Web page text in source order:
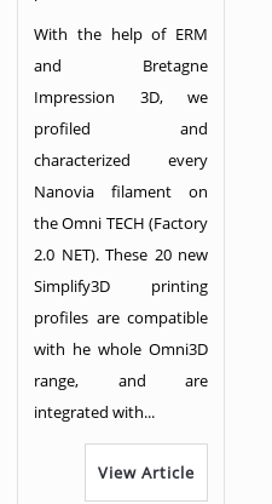
With the help of ERM
and Bretagne
Impression 3D, we
profiled and
characterized every
Nanovia filament on
the Omni TECH (Factory
2.0 NET). These 20 new
Simplify3D printing
profiles are compatible
with he whole Omni3D
range, and are
integrated with...
View Article